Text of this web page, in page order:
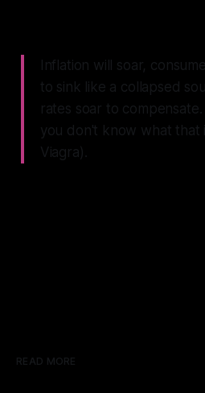
Inflation will soar,
to sink like a collapsed
rates soar to compensate.
you don't know what that
Viagra).
READ MORE